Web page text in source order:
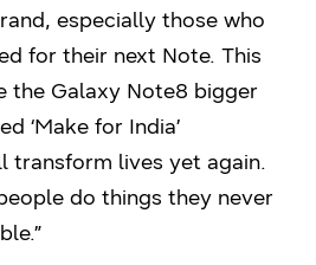
especially those who
for their next Note. This
the Galaxy Note8 bigger
‘Make for India’
transform lives yet again.
do things they never